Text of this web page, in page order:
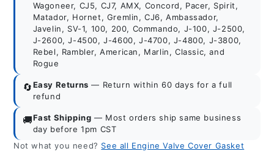
Wagoneer, CJ5, CJ7, AMX, Concord, Pacer, Spirit,
Matador, Hornet, Gremlin, CJ6, Ambassador,
Javelin, SV-1, 100, 200, Commando, J-100, J-2500,
J-2600, J-4500, J-4600, J-4700, J-4800, J-3800,
Rebel, Rambler, American, Marlin, Classic, and
Rogue
🔄Easy Returns — Return within 60 days for a full
refund
🚚Fast Shipping — Most orders ship same business
day before 1pm CST
Not what you need? See all Engine Valve Cover Gasket